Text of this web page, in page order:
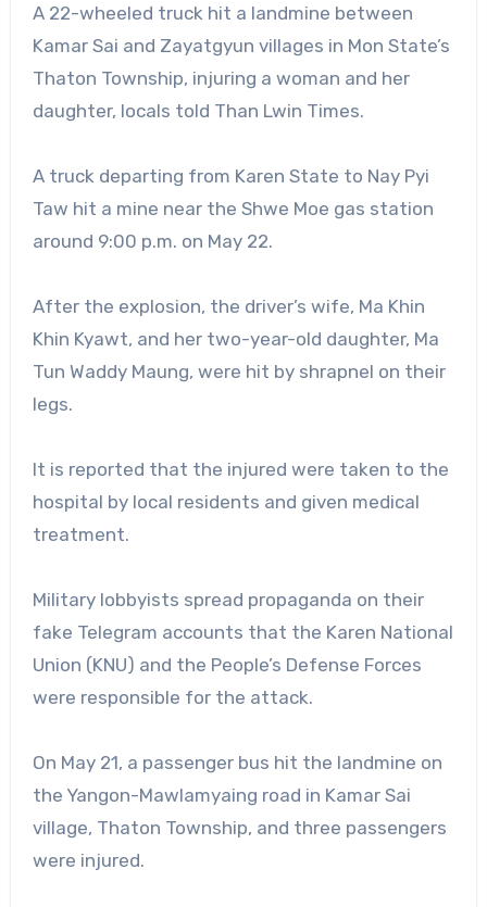
A 22-wheeled truck hit a landmine between
Kamar Sai and Zayatgyun villages in Mon State’s
Thaton Township, injuring a woman and her
daughter, locals told Than Lwin Times.
A truck departing from Karen State to Nay Pyi
Taw hit a mine near the Shwe Moe gas station
around 9:00 p.m. on May 22.
After the explosion, the driver’s wife, Ma Khin
Khin Kyawt, and her two-year-old daughter, Ma
Tun Waddy Maung, were hit by shrapnel on their
legs.
It is reported that the injured were taken to the
hospital by local residents and given medical
treatment.
Military lobbyists spread propaganda on their
fake Telegram accounts that the Karen National
Union (KNU) and the People’s Defense Forces
were responsible for the attack.
On May 21, a passenger bus hit the landmine on
the Yangon-Mawlamyaing road in Kamar Sai
village, Thaton Township, and three passengers
were injured.